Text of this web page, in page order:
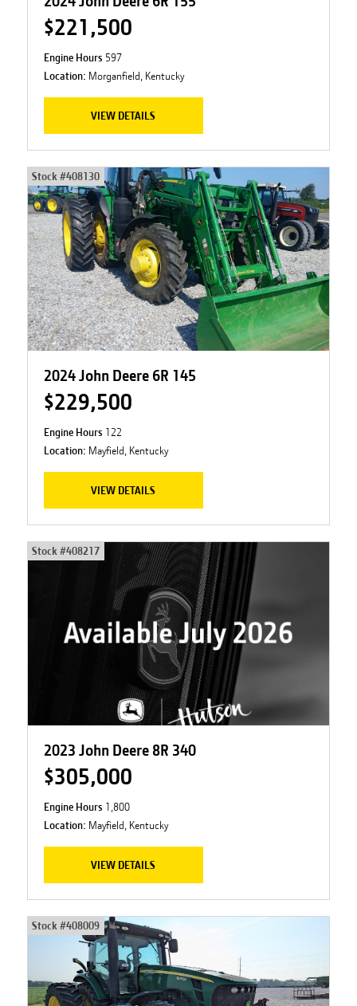
$221,500
Engine Hours 597
Location: Morganfield, Kentucky
VIEW DETAILS
Stock #408130
2024 John Deere 6R 145
$229,500
Engine Hours 122
Location: Mayfield, Kentucky
VIEW DETAILS
Stock #408217
2023 John Deere 8R 340
$305,000
Engine Hours 1,800
Location: Mayfield, Kentucky
VIEW DETAILS
Stock #408009